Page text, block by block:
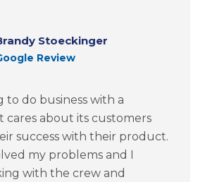
Stoeckinger
Review
to do business with a
cares about its customers
success with their product.
my problems and I
with the crew and